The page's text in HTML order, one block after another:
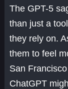
The GPT-5
than just a
they rely on.
them to feel
San
ChatGPT